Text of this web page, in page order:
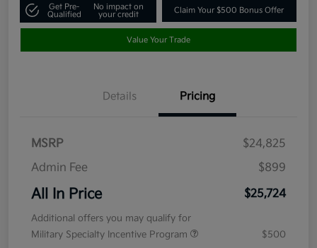
Get Pre-
Qualified
No impact on
your credit
Claim Your $500 Bonus Offer
Value Your Trade
Details Pricing
MSRP
$24,825
Admin Fee
$899
All In Price $25,724
Additional offers you may qualify for
Military Specialty Incentive Program
$500